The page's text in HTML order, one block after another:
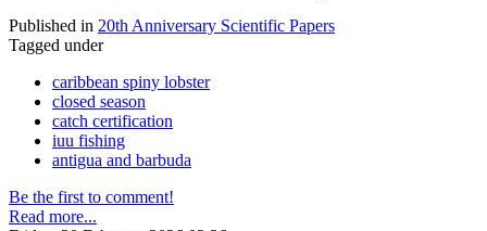
Published in 20th Anniversary Scientific Papers
Tagged under
caribbean spiny lobster
closed season
catch certification
iuu fishing
antigua and barbuda
Be the first to comment!
Read more...